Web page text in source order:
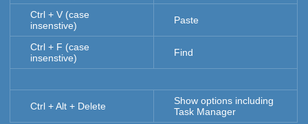
Ctrl + V (case
insenstive)
Paste
Ctrl + F (case
insenstive)
Find
Ctrl + Alt + Delete
Show options including
Task Manager